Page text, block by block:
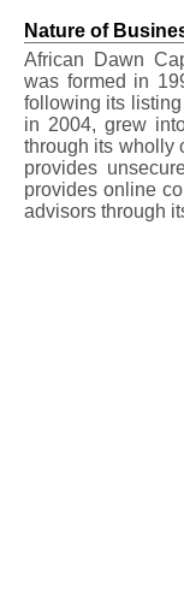
Nature of
African Dawn
was formed in
following its
in 2004, grew
through its wholly
provides
provides online
advisors through